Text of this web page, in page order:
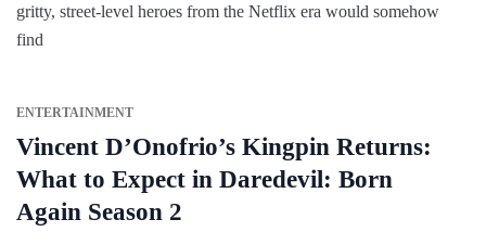
gritty, street-level heroes from the Netflix era would somehow
find
ENTERTAINMENT
Vincent D’Onofrio’s Kingpin Returns:
What to Expect in Daredevil: Born
Again Season 2